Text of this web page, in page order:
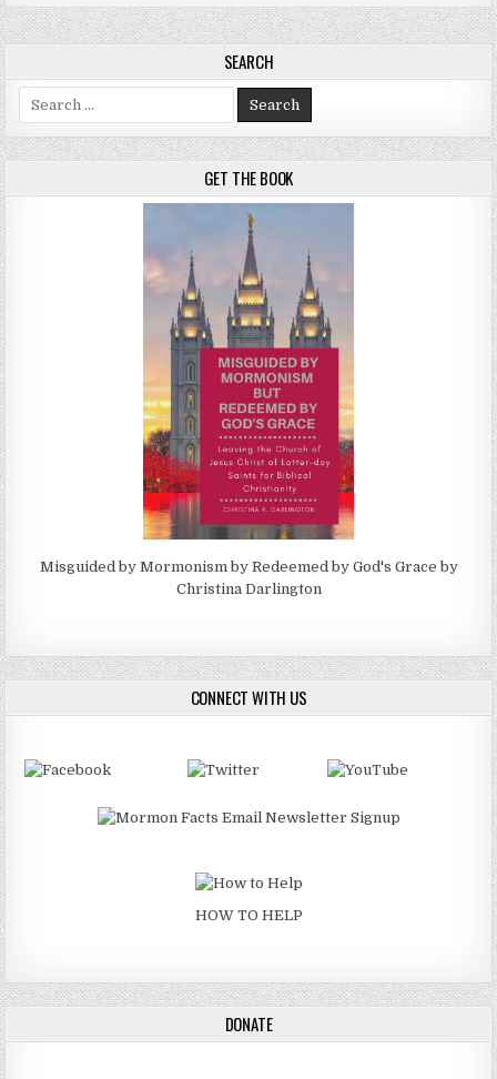
SEARCH
Search for:
GET THE BOOK
Misguided by Mormonism by Redeemed by God's Grace by
Christina Darlington
CONNECT WITH US
HOW TO HELP
DONATE